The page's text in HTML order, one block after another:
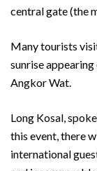
central gate (the
Many tourists
sunrise
Angkor Wat.
Long Kosal,
this event, there
international